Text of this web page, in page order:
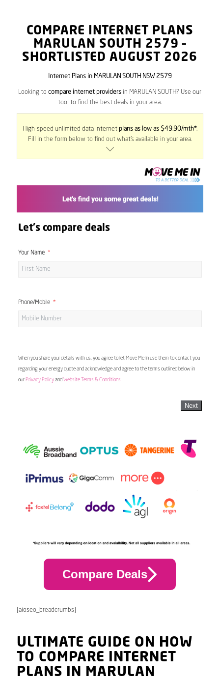
COMPARE INTERNET PLANS
MARULAN SOUTH 2579 –
SHORTLISTED AUGUST 2026
Internet Plans in MARULAN SOUTH NSW 2579
Looking tocompare internet providers in MARULAN SOUTH? Use our
tool to find the best deals in your area.
High-speed unlimited data internet plans as low as $49.90/mth*.
Fill in the form below to find out what’s available in your area.
Let's compare deals
Your Name
Phone/Mobile
When you share your details with us, you agree to let Move Me In use them to contact you
regarding your energy quote and acknowledge and agree to the terms outlined below in
our Privacy Policyand Website Terms & Conditions
Next
Compare Deals
[aioseo_breadcrumbs]
ULTIMATE GUIDE ON HOW
TO COMPARE INTERNET
PLANS IN MARULAN